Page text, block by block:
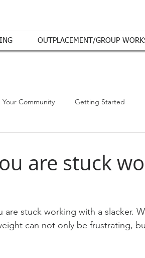
OUTPLACEMENT/GROUP
Your Community Getting Started
are stuck
are stuck working with a slacker.
can not only be frustrating,